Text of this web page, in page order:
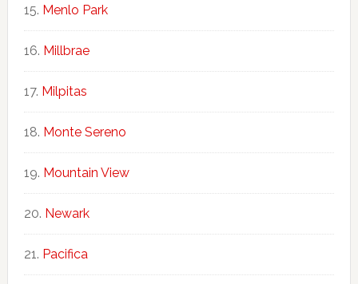
Menlo Park
Millbrae
Milpitas
Monte Sereno
Mountain View
Newark
Pacifica